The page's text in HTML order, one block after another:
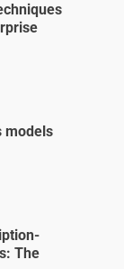
models
The